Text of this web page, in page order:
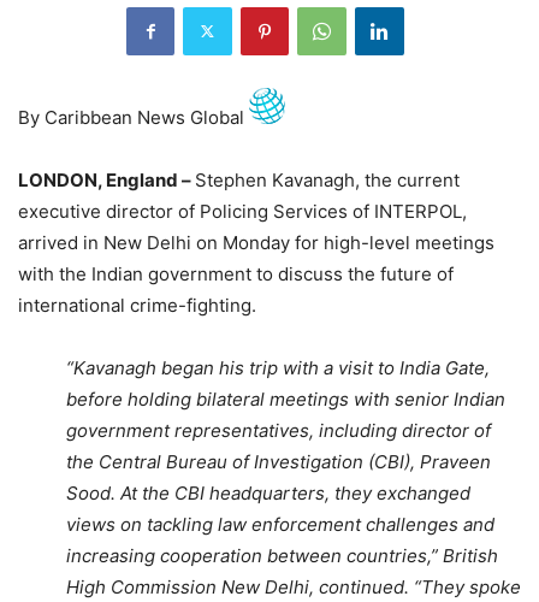
By Caribbean News Global
LONDON, England – Stephen Kavanagh, the current
executive director of Policing Services of INTERPOL,
arrived in New Delhi on Monday for high-level meetings
with the Indian government to discuss the future of
international crime-fighting.
“Kavanagh began his trip with a visit to India Gate,
before holding bilateral meetings with senior Indian
government representatives, including director of
the Central Bureau of Investigation (CBI), Praveen
Sood. At the CBI headquarters, they exchanged
views on tackling law enforcement challenges and
increasing cooperation between countries,” British
High Commission New Delhi, continued. “They spoke